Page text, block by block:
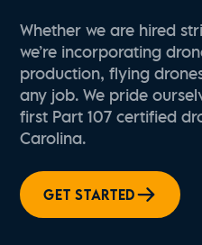
Whether we are hired
we’re incorporating
production, flying
any job. We pride
first Part 107 certified
Carolina.
GET STARTED